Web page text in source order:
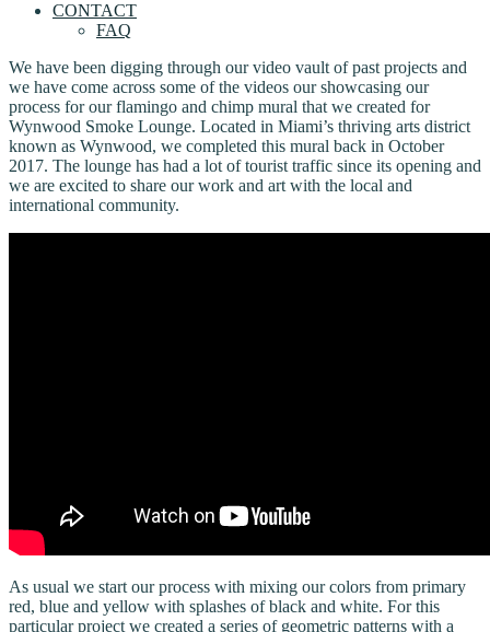
CONTACT
FAQ
We have been digging through our video vault of past projects and
we have come across some of the videos our showcasing our
process for our flamingo and chimp mural that we created for
Wynwood Smoke Lounge. Located in Miami’s thriving arts district
known as Wynwood, we completed this mural back in October
2017. The lounge has had a lot of tourist traffic since its opening and
we are excited to share our work and art with the local and
international community.
As usual we start our process with mixing our colors from primary
red, blue and yellow with splashes of black and white. For this
particular project we created a series of geometric patterns with a